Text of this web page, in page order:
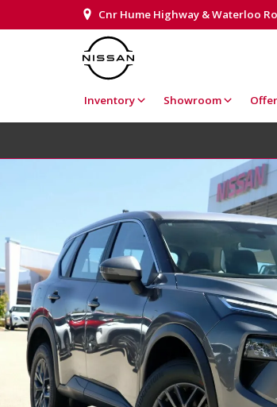
Cnr Hume Highway & Waterloo
Inventory Showroom